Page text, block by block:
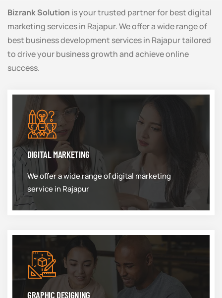
Bizrank Solution is your trusted partner for best digital
marketing services in Rajapur. We offer a wide range of
best business development services in Rajapur tailored
to drive your business growth and achieve online
success.
DIGITAL MARKETING
We offer a wide range of digital marketing
service in Rajapur
GRAPHIC DESIGNING